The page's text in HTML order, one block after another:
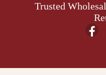
Trusted